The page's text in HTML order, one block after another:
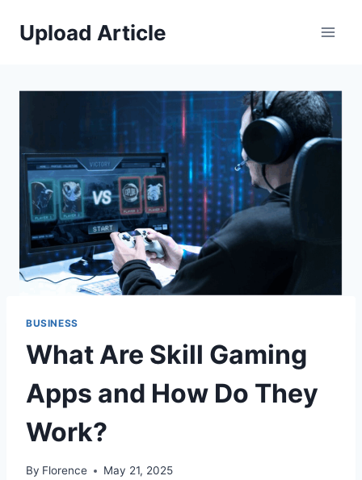
Upload Article
BUSINESS
What Are Skill Gaming
Apps and How Do They
Work?
By Florence May 21, 2025